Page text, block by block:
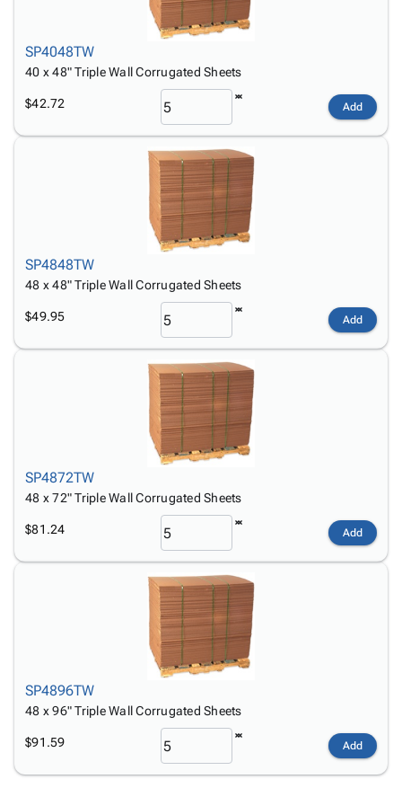
SP4048TW
40 x 48" Triple Wall Corrugated Sheets
$42.72 Add
SP4848TW
48 x 48" Triple Wall Corrugated Sheets
$49.95 Add
SP4872TW
48 x 72" Triple Wall Corrugated Sheets
$81.24 Add
SP4896TW
48 x 96" Triple Wall Corrugated Sheets
$91.59 Add